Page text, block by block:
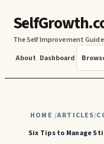
The Self Improvement Guide
About Dashboard
HOME /ARTICLES/
Six Tips to Manage